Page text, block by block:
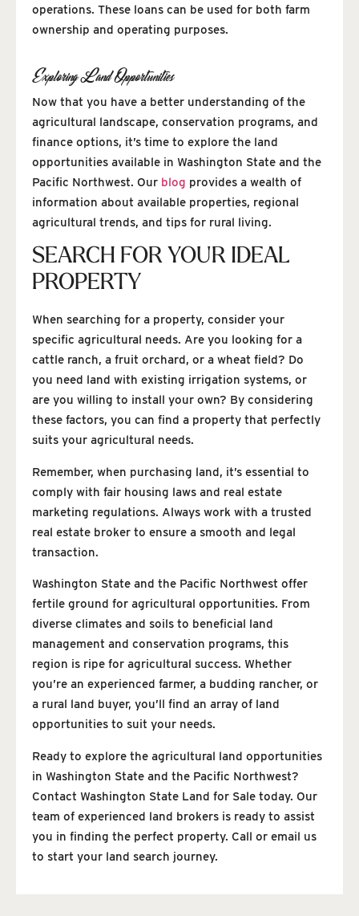
operations. These loans can be used for both farm
ownership and operating purposes.
Exploring Land Opportunities
Now that you have a better understanding of the
agricultural landscape, conservation programs, and
finance options, it’s time to explore the land
opportunities available in Washington State and the
Pacific Northwest. Our blog provides a wealth of
information about available properties, regional
agricultural trends, and tips for rural living.
SEARCH FOR YOUR IDEAL
PROPERTY
When searching for a property, consider your
specific agricultural needs. Are you looking for a
cattle ranch, a fruit orchard, or a wheat field? Do
you need land with existing irrigation systems, or
are you willing to install your own? By considering
these factors, you can find a property that perfectly
suits your agricultural needs.
Remember, when purchasing land, it’s essential to
comply with fair housing laws and real estate
marketing regulations. Always work with a trusted
real estate broker to ensure a smooth and legal
transaction.
Washington State and the Pacific Northwest offer
fertile ground for agricultural opportunities. From
diverse climates and soils to beneficial land
management and conservation programs, this
region is ripe for agricultural success. Whether
you’re an experienced farmer, a budding rancher, or
a rural land buyer, you’ll find an array of land
opportunities to suit your needs.
Ready to explore the agricultural land opportunities
in Washington State and the Pacific Northwest?
Contact Washington State Land for Sale today. Our
team of experienced land brokers is ready to assist
you in finding the perfect property. Call or email us
to start your land search journey.